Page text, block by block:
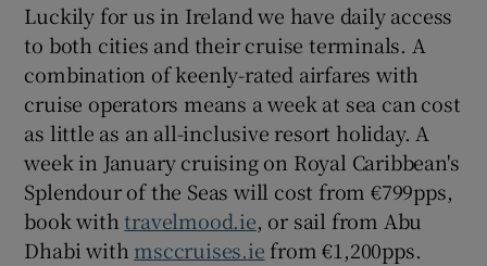
Luckily for us in Ireland we have daily access
to both cities and their cruise terminals. A
combination of keenly-rated airfares with
cruise operators means a week at sea can cost
as little as an all-inclusive resort holiday. A
week in January cruising on Royal Caribbean's
Splendour of the Seas will cost from €799pps,
book withtravelmood.ie, or sail from Abu
Dhabi with msccruises.iefrom €1,200pps.